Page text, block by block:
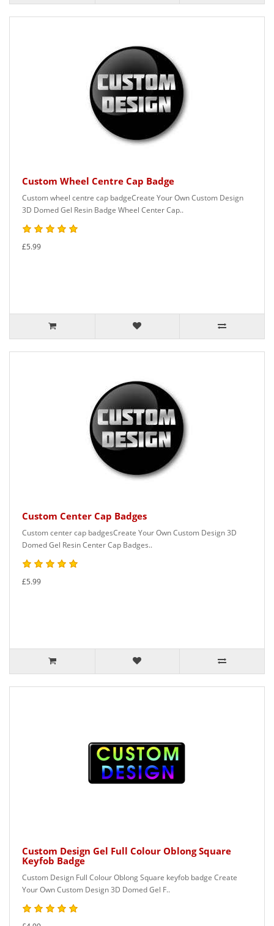
Custom Wheel Centre Cap Badge
Custom wheel centre cap badgeCreate Your Own Custom Design
3D Domed Gel Resin Badge Wheel Center Cap..
£5.99
Custom Center Cap Badges
Custom center cap badgesCreate Your Own Custom Design 3D
Domed Gel Resin Center Cap Badges..
£5.99
Custom Design Gel Full Colour Oblong Square
Keyfob Badge
Custom Design Full Colour Oblong Square keyfob badge Create
Your Own Custom Design 3D Domed Gel F..